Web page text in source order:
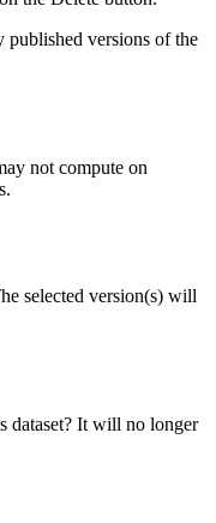
versions of the
not compute on
selected version(s) will
dataset? It will no longer